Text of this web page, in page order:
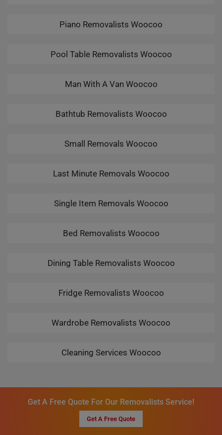
Piano Removalists Woocoo
Pool Table Removalists Woocoo
Man With A Van Woocoo
Bathtub Removalists Woocoo
Small Removals Woocoo
Last Minute Removals Woocoo
Single Item Removals Woocoo
Bed Removalists Woocoo
Dining Table Removalists Woocoo
Fridge Removalists Woocoo
Wardrobe Removalists Woocoo
Cleaning Services Woocoo
Get A Free Quote For Our Removalists Service!
Get A Free Quote